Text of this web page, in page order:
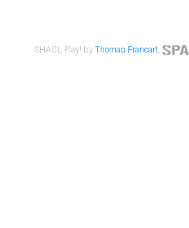
SHACL Play! byThomas Francart,